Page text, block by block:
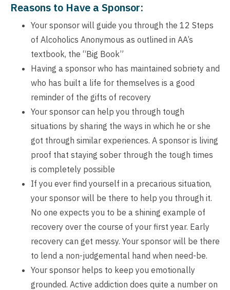
Reasons to Have a Sponsor:
Your sponsor will guide you through the 12 Steps
of Alcoholics Anonymous as outlined in AA’s
textbook, the “Big Book”
Having a sponsor who has maintained sobriety and
who has built a life for themselves is a good
reminder of the gifts of recovery
Your sponsor can help you through tough
situations by sharing the ways in which he or she
got through similar experiences. A sponsor is living
proof that staying sober through the tough times
is completely possible
If you ever find yourself in a precarious situation,
your sponsor will be there to help you through it.
No one expects you to be a shining example of
recovery over the course of your first year. Early
recovery can get messy. Your sponsor will be there
to lend a non-judgemental hand when need-be.
Your sponsor helps to keep you emotionally
grounded. Active addiction does quite a number on